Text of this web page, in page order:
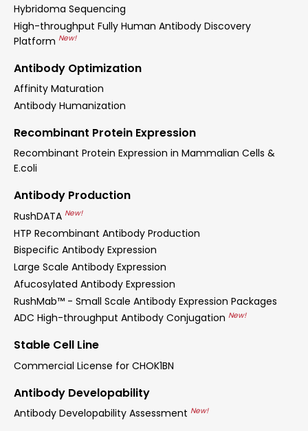
Hybridoma Sequencing
High-throughput Fully Human Antibody Discovery
Platform New!
Antibody Optimization
Affinity Maturation
Antibody Humanization
Recombinant Protein Expression
Recombinant Protein Expression in Mammalian Cells &
E.coli
Antibody Production
RushDATA New!
HTP Recombinant Antibody Production
Bispecific Antibody Expression
Large Scale Antibody Expression
Afucosylated Antibody Expression
RushMab™ - Small Scale Antibody Expression Packages
ADC High-throughput Antibody Conjugation New!
Stable Cell Line
Commercial License for CHOK1BN
Antibody Developability
Antibody Developability Assessment New!